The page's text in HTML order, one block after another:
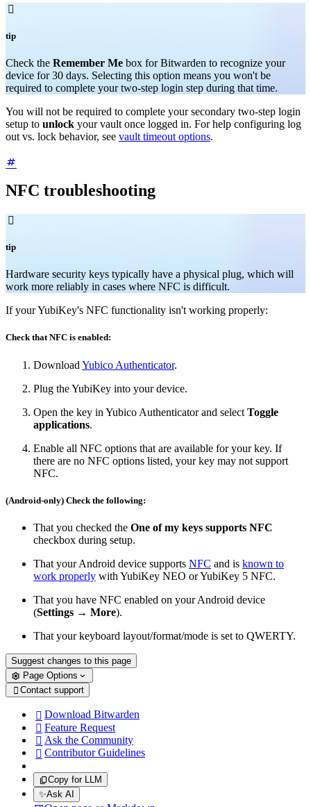

tip
Check the Remember Me box for Bitwarden to recognize your
device for 30 days. Selecting this option means you won't be
required to complete your two-step login step during that time.
You will not be required to complete your secondary two-step login
setup to unlock your vault once logged in. For help configuring log
out vs. lock behavior, see vault timeout options.
NFC troubleshooting

tip
Hardware security keys typically have a physical plug, which will
work more reliably in cases where NFC is difficult.
If your YubiKey's NFC functionality isn't working properly:
Check that NFC is enabled:
Download Yubico Authenticator.
Plug the YubiKey into your device.
Open the key in Yubico Authenticator and select Toggle
applications.
Enable all NFC options that are available for your key. If
there are no NFC options listed, your key may not support
NFC.
(Android-only) Check the following:
That you checked the One of my keys supports NFC
checkbox during setup.
That your Android device supports NFC and is known to
work properly with YubiKey NEO or YubiKey 5 NFC.
That you have NFC enabled on your Android device
(Settings → More).
That your keyboard layout/format/mode is set to QWERTY.
Suggest changes to this page
Page Options
 Contact support
 Download Bitwarden
 Feature Request
 Ask the Community
 Contributor Guidelines
Copy for LLM
✨Ask AI